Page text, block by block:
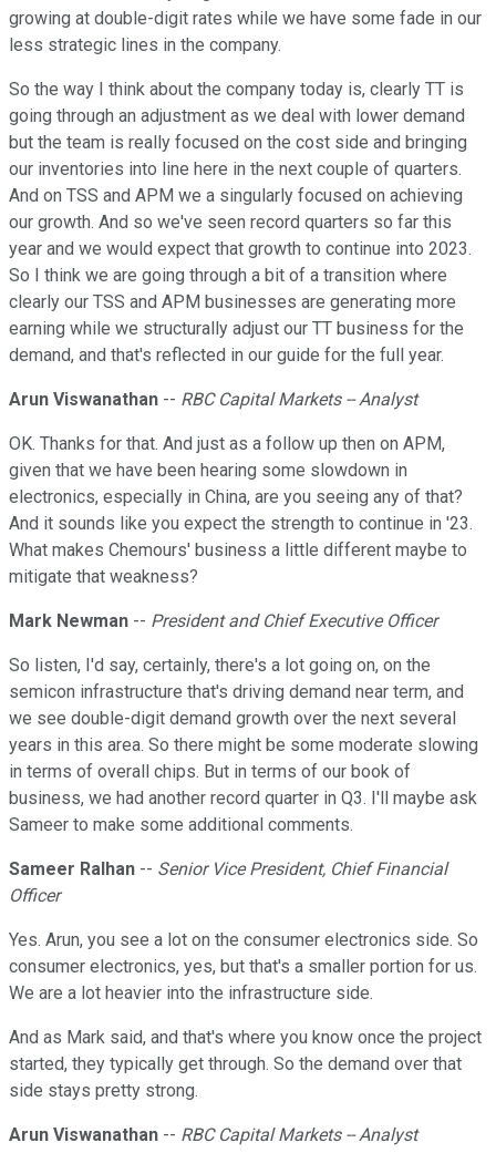
growing at double-digit rates while we have some fade in our
less strategic lines in the company.
So the way I think about the company today is, clearly TT is
going through an adjustment as we deal with lower demand
but the team is really focused on the cost side and bringing
our inventories into line here in the next couple of quarters.
And on TSS and APM we a singularly focused on achieving
our growth. And so we've seen record quarters so far this
year and we would expect that growth to continue into 2023.
So I think we are going through a bit of a transition where
clearly our TSS and APM businesses are generating more
earning while we structurally adjust our TT business for the
demand, and that's reflected in our guide for the full year.
Arun Viswanathan -- RBC Capital Markets -- Analyst
OK. Thanks for that. And just as a follow up then on APM,
given that we have been hearing some slowdown in
electronics, especially in China, are you seeing any of that?
And it sounds like you expect the strength to continue in '23.
What makes Chemours' business a little different maybe to
mitigate that weakness?
Mark Newman -- President and Chief Executive Officer
So listen, I'd say, certainly, there's a lot going on, on the
semicon infrastructure that's driving demand near term, and
we see double-digit demand growth over the next several
years in this area. So there might be some moderate slowing
in terms of overall chips. But in terms of our book of
business, we had another record quarter in Q3. I'll maybe ask
Sameer to make some additional comments.
Sameer Ralhan -- Senior Vice President, Chief Financial
Officer
Yes. Arun, you see a lot on the consumer electronics side. So
consumer electronics, yes, but that's a smaller portion for us.
We are a lot heavier into the infrastructure side.
And as Mark said, and that's where you know once the project
started, they typically get through. So the demand over that
side stays pretty strong.
Arun Viswanathan -- RBC Capital Markets -- Analyst